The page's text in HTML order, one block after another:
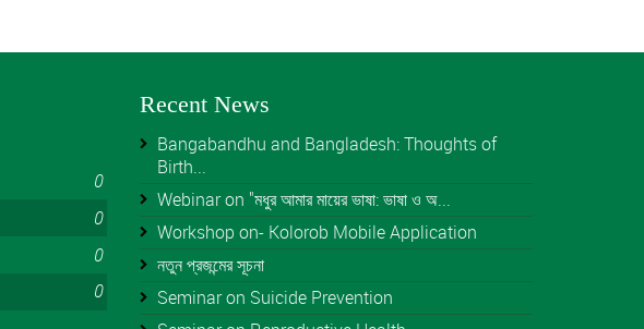
0
0
0
0
Recent News
Bangabandhu and Bangladesh: Thoughts of
Birth...
Webinar on "মধুর আমার মায়ের ভাষা: ভাষা ও অ...
Workshop on- Kolorob Mobile Application
নতুন প্রজন্মের সূচনা
Seminar on Suicide Prevention